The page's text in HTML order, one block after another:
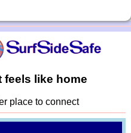
feels like home
place to connect